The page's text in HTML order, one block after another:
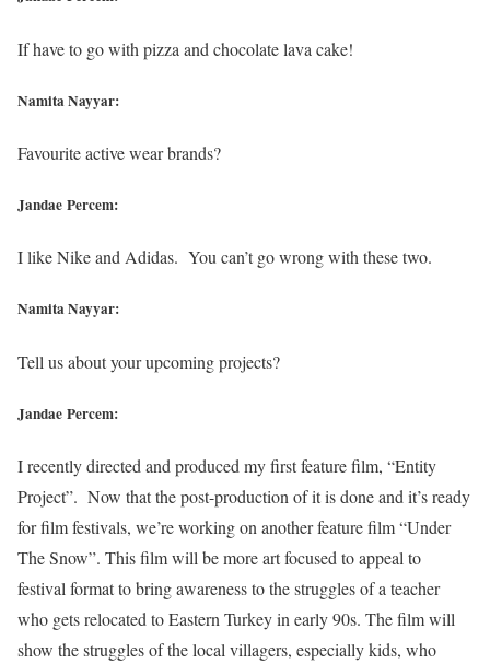
If have to go with pizza and chocolate lava cake!
Namita Nayyar:
Favourite active wear brands?
Jandae Percem:
I like Nike and Adidas. You can’t go wrong with these two.
Namita Nayyar:
Tell us about your upcoming projects?
Jandae Percem:
I recently directed and produced my first feature film, “Entity
Project”. Now that the post-production of it is done and it’s ready
for film festivals, we’re working on another feature film “Under
The Snow”. This film will be more art focused to appeal to
festival format to bring awareness to the struggles of a teacher
who gets relocated to Eastern Turkey in early 90s. The film will
show the struggles of the local villagers, especially kids, who